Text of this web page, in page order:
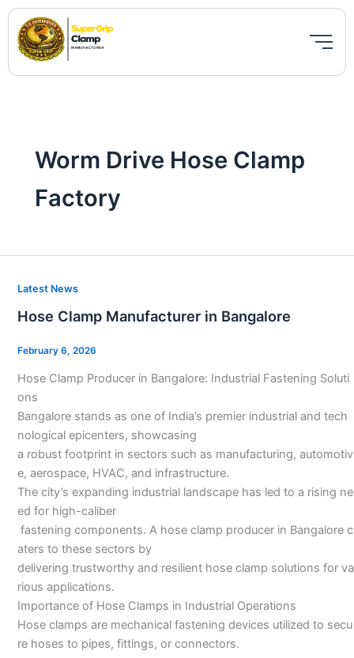
Skip
content
Worm Drive Hose Clamp
Factory
Latest News
Hose Clamp Manufacturer in Bangalore
February 6, 2026
Hose Clamp Producer in Bangalore: Industrial Fastening Soluti
ons
Bangalore stands as one of India’s premier industrial and tech
nological epicenters, showcasing
a robust footprint in sectors such as manufacturing, automotiv
e, aerospace, HVAC, and infrastructure.
The city’s expanding industrial landscape has led to a rising ne
ed for high-caliber
fastening components. A hose clamp producer in Bangalore c
aters to these sectors by
delivering trustworthy and resilient hose clamp solutions for va
rious applications.
Importance of Hose Clamps in Industrial Operations
Hose clamps are mechanical fastening devices utilized to secu
re hoses to pipes, fittings, or connectors.
Hose
Manufacturer
in